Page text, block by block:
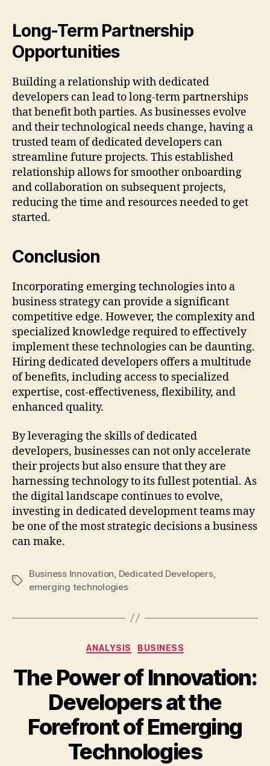
Long-Term Partnership
Opportunities
Building a relationship with dedicated
developers can lead to long-term partnerships
that benefit both parties. As businesses evolve
and their technological needs change, having a
trusted team of dedicated developers can
streamline future projects. This established
relationship allows for smoother onboarding
and collaboration on subsequent projects,
reducing the time and resources needed to get
started.
Conclusion
Incorporating emerging technologies into a
business strategy can provide a significant
competitive edge. However, the complexity and
specialized knowledge required to effectively
implement these technologies can be daunting.
Hiring dedicated developers offers a multitude
of benefits, including access to specialized
expertise, cost-effectiveness, flexibility, and
enhanced quality.
By leveraging the skills of dedicated
developers, businesses can not only accelerate
their projects but also ensure that they are
harnessing technology to its fullest potential. As
the digital landscape continues to evolve,
investing in dedicated development teams may
be one of the most strategic decisions a business
can make.
Tags
Business Innovation, Dedicated Developers,
emerging technologies
Categories
ANALYSIS BUSINESS
The Power of Innovation:
Developers at the
Forefront of Emerging
Technologies